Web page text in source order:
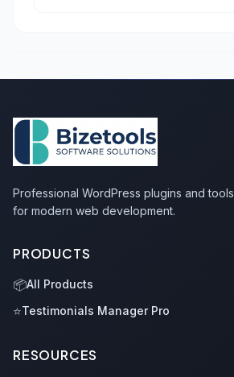
Professional WordPress plugins and tools
for modern web development.
PRODUCTS
📦All Products
⭐Testimonials Manager Pro
RESOURCES